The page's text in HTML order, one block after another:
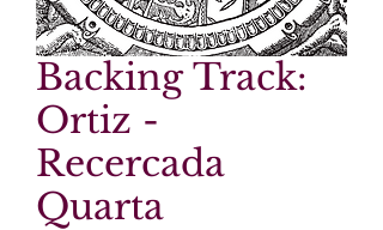
Backing Track:
Ortiz -
Recercada
Quarta